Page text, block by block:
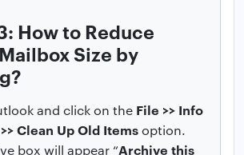
How to Reduce
Size by
and click on the File >> Info
Clean Up Old Itemsoption.
box will appear “Archive this